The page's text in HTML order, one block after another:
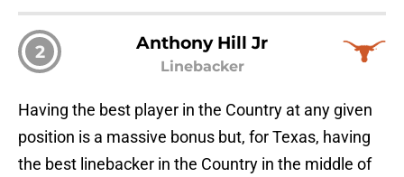
2 Anthony Hill Jr
Linebacker
Having the best player in the Country at any given
position is a massive bonus but, for Texas, having
the best linebacker in the Country in the middle of